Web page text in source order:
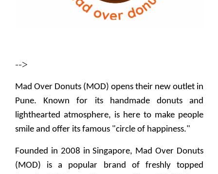
-->
Mad Over Donuts (MOD) opens their new outlet in
Pune. Known for its handmade donuts and
lighthearted atmosphere, is here to make people
smile and offer its famous "circle of happiness."
Founded in 2008 in Singapore, Mad Over Donuts
(MOD) is a popular brand of freshly topped